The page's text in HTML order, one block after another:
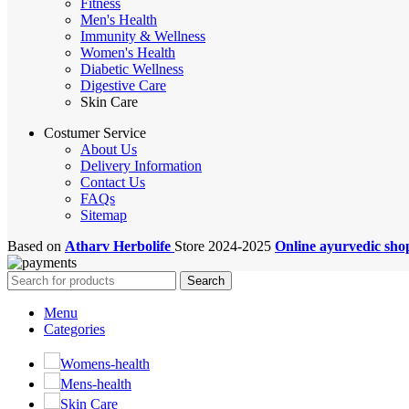
Fitness
Men's Health
Immunity & Wellness
Women's Health
Diabetic Wellness
Digestive Care
Skin Care
Costumer Service
About Us
Delivery Information
Contact Us
FAQs
Sitemap
Based on Atharv Herbolife Store 2024-2025 Online ayurvedic
Search
Menu
Categories
Womens-health
Mens-health
Skin Care